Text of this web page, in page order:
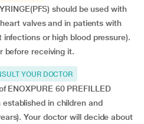
should be used with
valves and in patients with
or high blood pressure).
before receiving it.
YOUR DOCTOR
ENOXPURE 60 PREFILLED
established in children and
Your doctor will decide about